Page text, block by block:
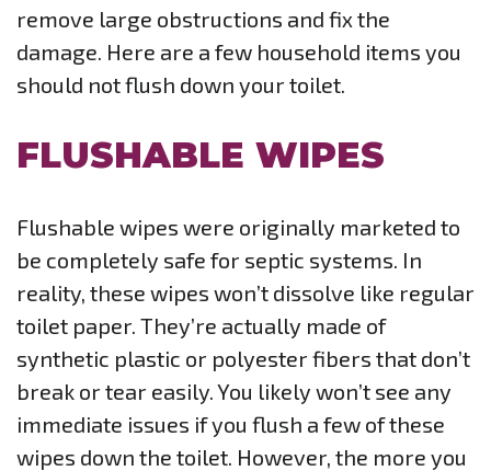
remove large obstructions and fix the
damage. Here are a few household items you
should not flush down your toilet.
FLUSHABLE WIPES
Flushable wipes were originally marketed to
be completely safe for septic systems. In
reality, these wipes won’t dissolve like regular
toilet paper. They’re actually made of
synthetic plastic or polyester fibers that don’t
break or tear easily. You likely won’t see any
immediate issues if you flush a few of these
wipes down the toilet. However, the more you